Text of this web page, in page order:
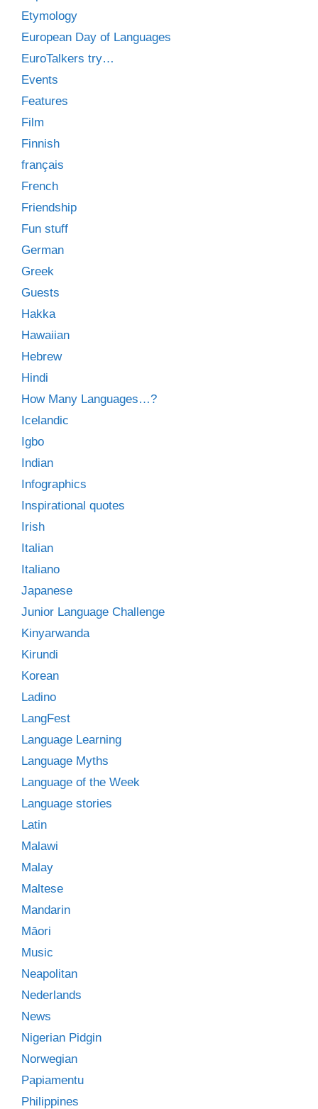
Etymology
European Day of Languages
EuroTalkers try…
Events
Features
Film
Finnish
français
French
Friendship
Fun stuff
German
Greek
Guests
Hakka
Hawaiian
Hebrew
Hindi
How Many Languages…?
Icelandic
Igbo
Indian
Infographics
Inspirational quotes
Irish
Italian
Italiano
Japanese
Junior Language Challenge
Kinyarwanda
Kirundi
Korean
Ladino
LangFest
Language Learning
Language Myths
Language of the Week
Language stories
Latin
Malawi
Malay
Maltese
Mandarin
Māori
Music
Neapolitan
Nederlands
News
Nigerian Pidgin
Norwegian
Papiamentu
Philippines